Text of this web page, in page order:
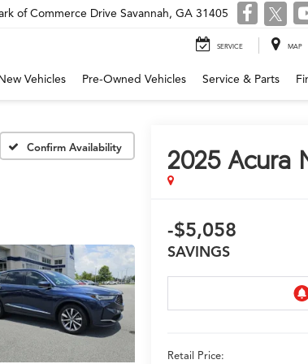
of Commerce Drive Savannah, GA 31405
SERVICE MAP
Vehicles Pre-Owned Vehicles Service & Parts
Confirm Availability 2025 Acura
-$5,058
SAVINGS
Retail Price: